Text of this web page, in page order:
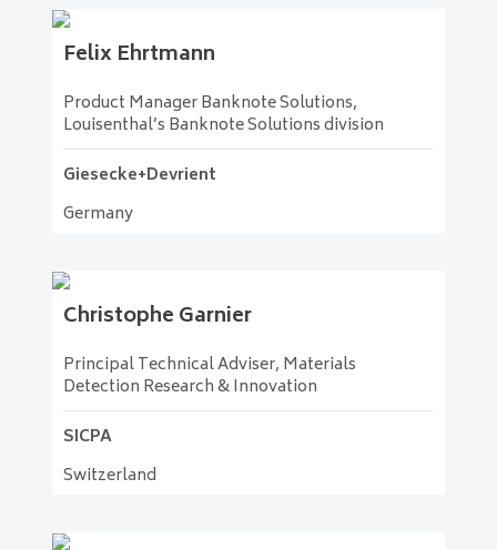
Felix Ehrtmann
Product Manager Banknote Solutions,
Louisenthal’s Banknote Solutions division
Giesecke+Devrient
Germany
ChristopheGarnier
Principal Technical Adviser, Materials
Detection Research & Innovation
SICPA
Switzerland